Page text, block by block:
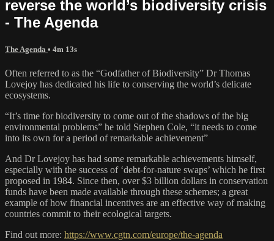
reverse the world’s biodiversity crisis
- The Agenda
The Agenda • 4m 13s
Often referred to as the “Godfather of Biodiversity” Dr Thomas
Lovejoy has dedicated his life to conserving the world’s delicate
ecosystems.
“It’s time for biodiversity to come out of the shadows of the big
environmental problems” he told Stephen Cole, “it needs to come
into its own for a period of remarkable achievement”
And Dr Lovejoy has had some remarkable achievements himself,
especially with the success of ‘debt-for-nature swaps’ which he first
proposed in 1984. Since then, over $3 billion dollars in conservation
funds have been made available through these schemes; a great
example of how financial incentives are an effective way of making
countries commit to their ecological targets.
Find out more: https://www.cgtn.com/europe/the-agenda